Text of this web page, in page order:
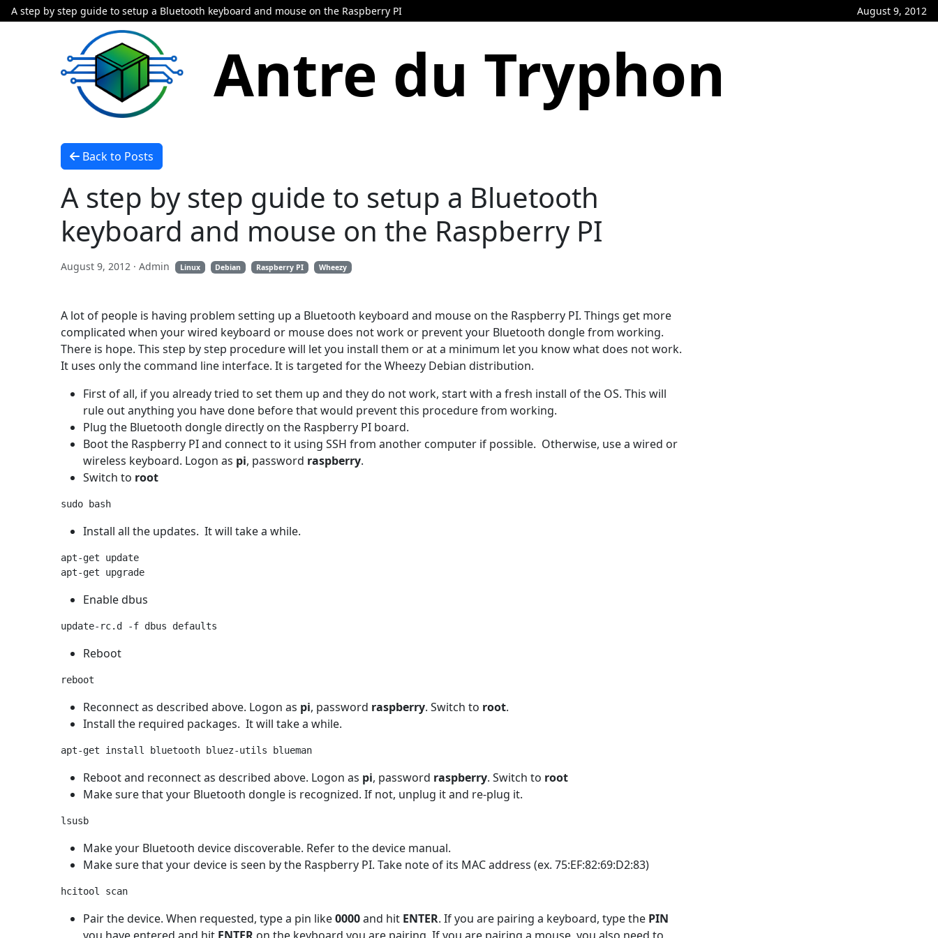
A step by step guide to setup a Bluetooth keyboard and mouse on the Raspberry PI August 9, 2012
Antre du Tryphon
Back to Posts
A step by step guide to setup a Bluetooth
keyboard and mouse on the Raspberry PI
August 9, 2012 · Admin Linux Debian Raspberry PI Wheezy
A lot of people is having problem setting up a Bluetooth keyboard and mouse on the Raspberry PI. Things get more
complicated when your wired keyboard or mouse does not work or prevent your Bluetooth dongle from working.
There is hope. This step by step procedure will let you install them or at a minimum let you know what does not work.
It uses only the command line interface. It is targeted for the Wheezy Debian distribution.
First of all, if you already tried to set them up and they do not work, start with a fresh install of the OS. This will
rule out anything you have done before that would prevent this procedure from working.
Plug the Bluetooth dongle directly on the Raspberry PI board.
Boot the Raspberry PI and connect to it using SSH from another computer if possible. Otherwise, use a wired or
wireless keyboard. Logon as pi, password raspberry.
Switch to root
Install all the updates. It will take a while.
apt-get update
Enable dbus
Reboot
Reconnect as described above. Logon as pi, password raspberry. Switch to root.
Install the required packages. It will take a while.
Reboot and reconnect as described above. Logon as pi, password raspberry. Switch to root
Make sure that your Bluetooth dongle is recognized. If not, unplug it and re-plug it.
Make your Bluetooth device discoverable. Refer to the device manual.
Make sure that your device is seen by the Raspberry PI. Take note of its MAC address (ex. 75:EF:82:69:D2:83)
Pair the device. When requested, type a pin like0000and hit ENTER. If you are pairing a keyboard, type the PIN